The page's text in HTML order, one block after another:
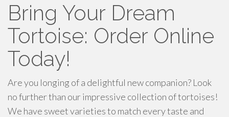
Bring Your Dream
Tortoise: Order Online
Today!
Are you longing of a delightful new companion? Look
no further than our impressive collection of tortoises!
We have sweet varieties to match every taste and